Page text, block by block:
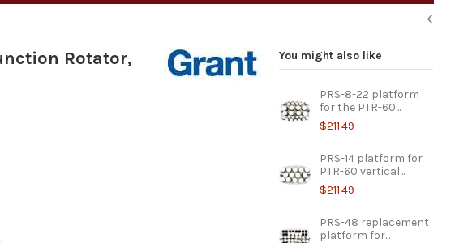
Rotator,
You might also like
PRS-8-22 platform
for the PTR-60...
$211.49
PRS-14 platform for
PTR-60 vertical...
$211.49
PRS-48 replacement
platform for...